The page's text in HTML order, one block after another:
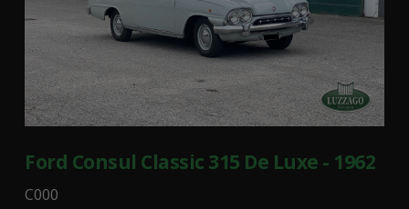
Ford Consul Classic 315 De Luxe - 1962
C000